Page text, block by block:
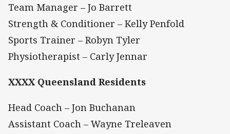
Team Manager – Jo Barrett
Strength & Conditioner – Kelly Penfold
Sports Trainer – Robyn Tyler
Physiotherapist – Carly Jennar
XXXX Queensland Residents
Head Coach – Jon Buchanan
Assistant Coach – Wayne Treleaven